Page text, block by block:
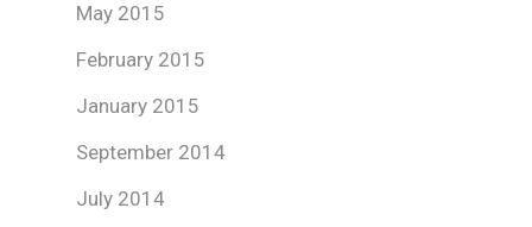
May 2015
February 2015
January 2015
September 2014
July 2014